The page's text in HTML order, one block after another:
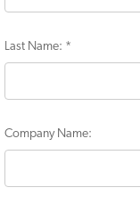
Last Name: *
Company Name: